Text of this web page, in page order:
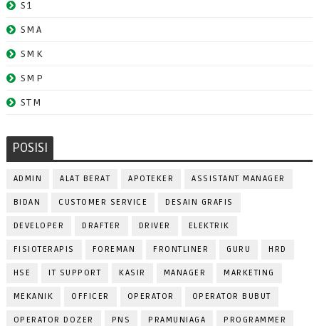
S1
SMA
SMK
SMP
STM
POSISI
ADMIN ALAT BERAT APOTEKER ASSISTANT MANAGER
BIDAN CUSTOMER SERVICE DESAIN GRAFIS
DEVELOPER DRAFTER DRIVER ELEKTRIK
FISIOTERAPIS FOREMAN FRONTLINER GURU HRD
HSE IT SUPPORT KASIR MANAGER MARKETING
MEKANIK OFFICER OPERATOR OPERATOR BUBUT
OPERATOR DOZER PNS PRAMUNIAGA PROGRAMMER